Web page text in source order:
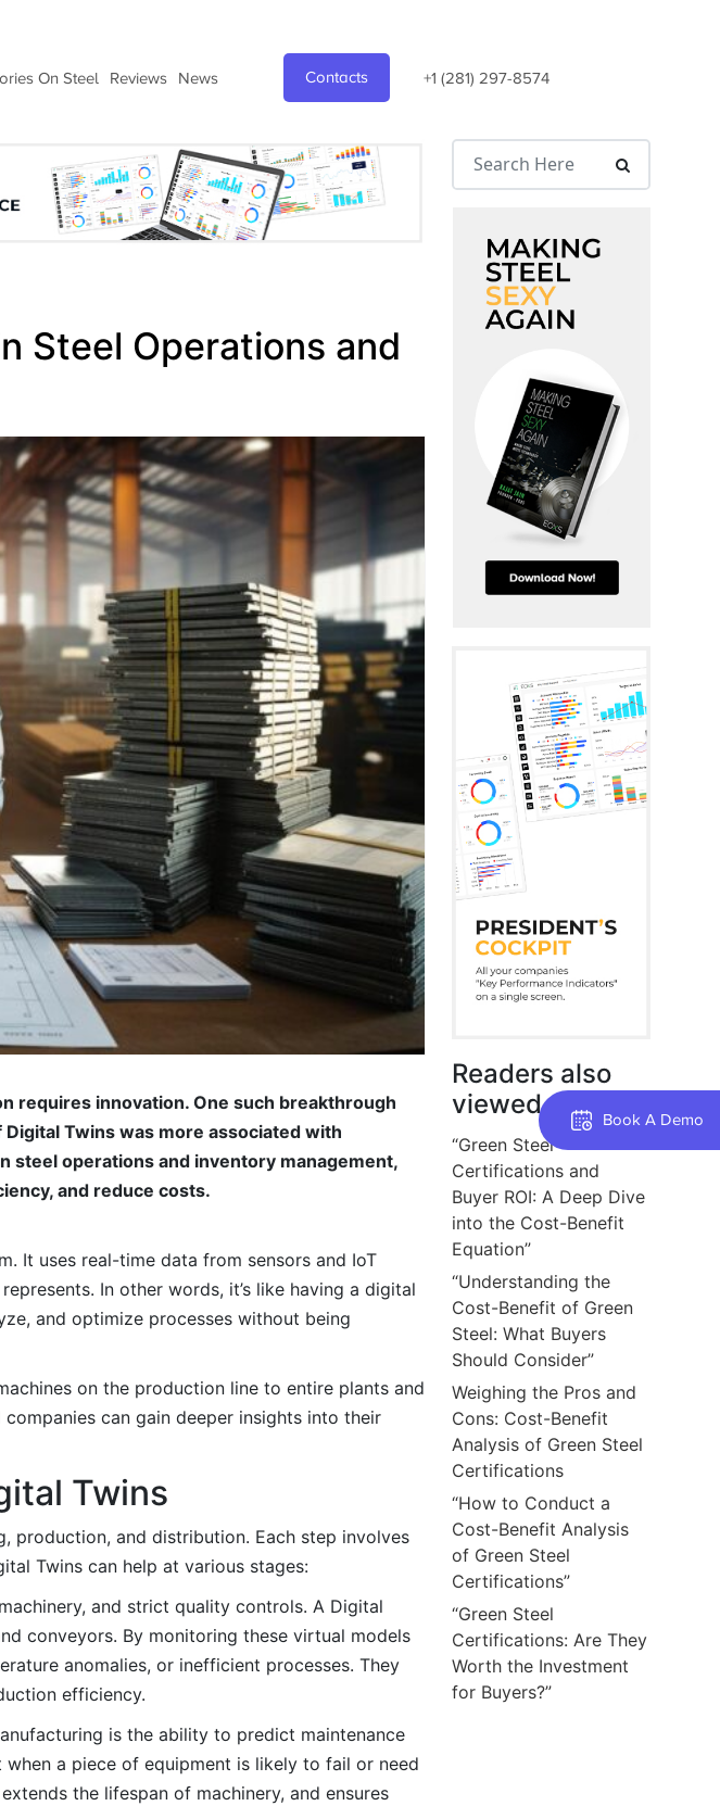
On Steel Reviews News Contacts +1 (281) 297-8574
Book A Demo
Steel Operations and
requires innovation. One such breakthrough
Twins was more associated with
steel operations and inventory management,
and reduce costs.
It uses real-time data from sensors and IoT
In other words, it’s like having a digital
and optimize processes without being
on the production line to entire plants and
can gain deeper insights into their
Twins
production, and distribution. Each step involves
Twins can help at various stages:
and strict quality controls. A Digital
conveyors. By monitoring these virtual models
anomalies, or inefficient processes. They
efficiency.
is the ability to predict maintenance
a piece of equipment is likely to fail or need
the lifespan of machinery, and ensures
Readers also
viewed
“Green Steel
Certifications and
Buyer ROI: A Deep Dive
into the Cost-Benefit
Equation”
“Understanding the
Cost-Benefit of Green
Steel: What Buyers
Should Consider”
Weighing the Pros and
Cons: Cost-Benefit
Analysis of Green Steel
Certifications
“How to Conduct a
Cost-Benefit Analysis
of Green Steel
Certifications”
“Green Steel
Certifications: Are They
Worth the Investment
for Buyers?”